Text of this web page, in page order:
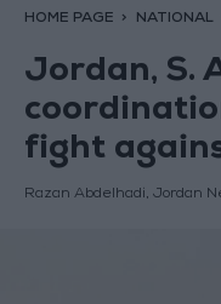
HOME PAGE NATIONAL
Jordan, S.
fight
Razan Abdelhadi, Jordan